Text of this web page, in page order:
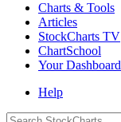
Charts & Tools
Articles
StockCharts TV
ChartSchool
YourDashboard
Help